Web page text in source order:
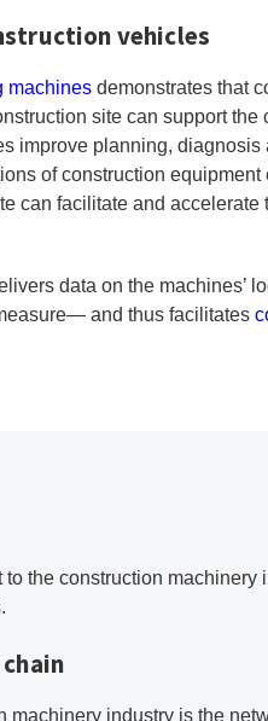
vehicles
machines demonstrates that
site can support
improve planning,
of construction
can facilitate and
data on the machines’
and thus facilitates
the construction
industry is the